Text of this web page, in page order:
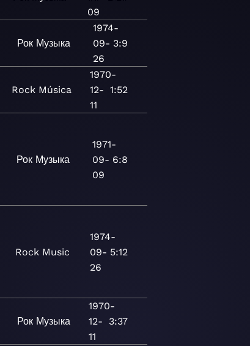
09
Рок Музыка
1974-
09-
26
3:9
Rock Música
1970-
12-
11
1:52
Рок Музыка
1971-
09-
09
6:8
Rock Music
1974-
09-
26
5:12
Рок Музыка
1970-
12-
11
3:37